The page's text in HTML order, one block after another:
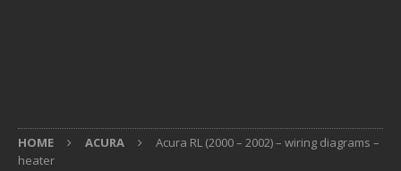
HOME ACURA
Acura RL (2000 – 2002) – wiring diagrams –
heater